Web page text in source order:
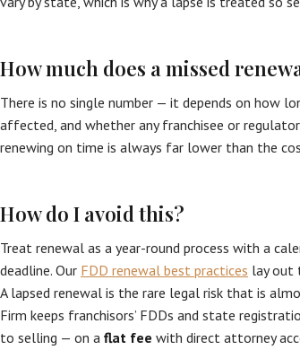
How much does a missed
There is no single number — it depends on how
affected, and whether any franchisee or
renewing on time is always far lower than the
How do I avoid this?
Treat renewal as a year-round process with a
deadline. Our FDD renewal best practices lay out
A lapsed renewal is the rare legal risk that is
Firm keeps franchisors’ FDDs and state
to selling — on a flat fee with direct attorney